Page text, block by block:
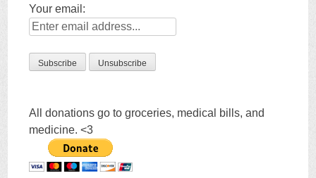
Your email:
All donations go to groceries, medical bills, and
medicine. <3